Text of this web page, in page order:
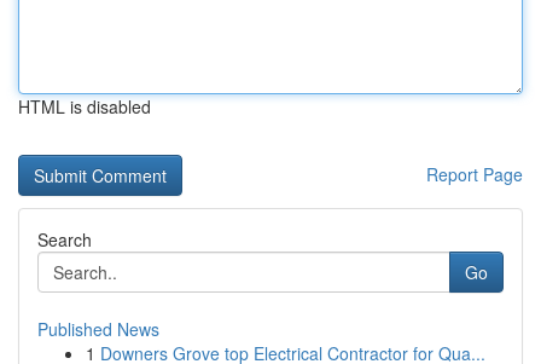
HTML is disabled
Report Page
Search
Go
Published News
1 Downers Grove top Electrical Contractor for Qua...